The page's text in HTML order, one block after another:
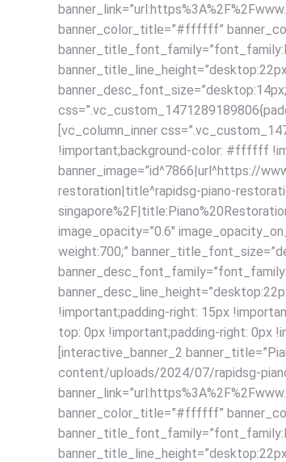
banner_color_title=”#ffffff”
[vc_column_inner
!important;background-color: #ffffff
banner_image=”id^7866|url^https://
restoration|title^rapidsg-piano-
image_opacity=”0.6″
weight:700;”
!important;padding-right: 15px
top: 0px !important;padding-right: 0px
[interactive_banner_2
content/uploads/2024/07/rapidsg-
banner_color_title=”#ffffff”